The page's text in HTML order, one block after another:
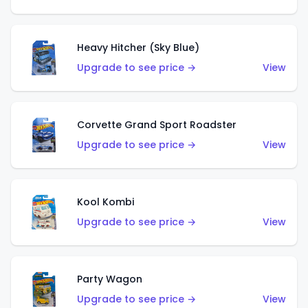
Heavy Hitcher (Sky Blue)
Upgrade to see price →
View
Corvette Grand Sport Roadster
Upgrade to see price →
View
Kool Kombi
Upgrade to see price →
View
Party Wagon
Upgrade to see price →
View